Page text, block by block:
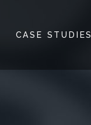
CASE STUDIES